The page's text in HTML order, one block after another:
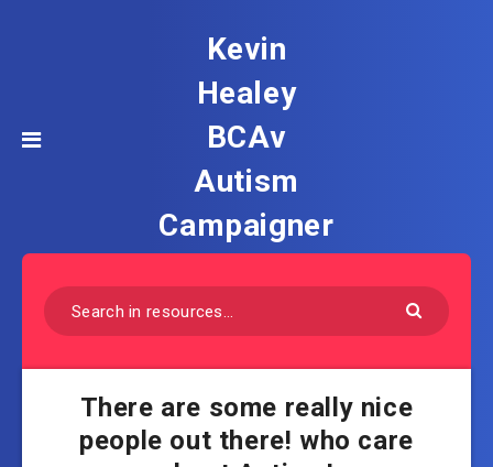
Kevin
Healey
BCAv
Autism
Campaigner
There are some really nice
people out there! who care